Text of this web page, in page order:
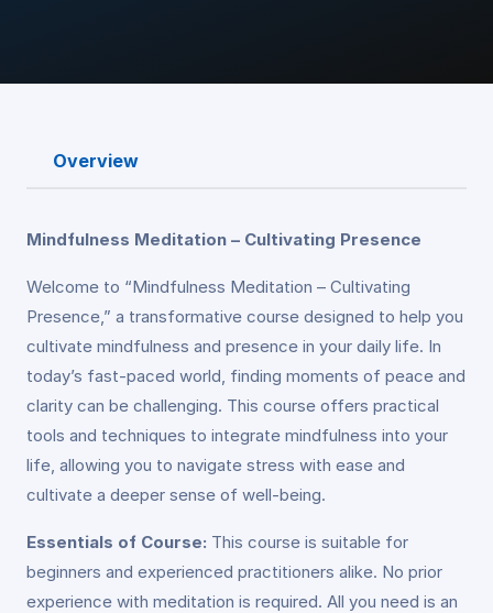
Overview
Mindfulness Meditation – Cultivating Presence
Welcome to “Mindfulness Meditation – Cultivating
Presence,” a transformative course designed to help you
cultivate mindfulness and presence in your daily life. In
today’s fast-paced world, finding moments of peace and
clarity can be challenging. This course offers practical
tools and techniques to integrate mindfulness into your
life, allowing you to navigate stress with ease and
cultivate a deeper sense of well-being.
Essentials of Course: This course is suitable for
beginners and experienced practitioners alike. No prior
experience with meditation is required. All you need is an